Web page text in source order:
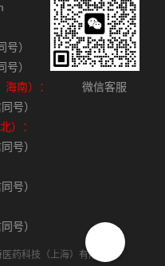
）
）
南）：
号）
）：
号）
号）
号）
微信客服
药科技（上海）有限公司